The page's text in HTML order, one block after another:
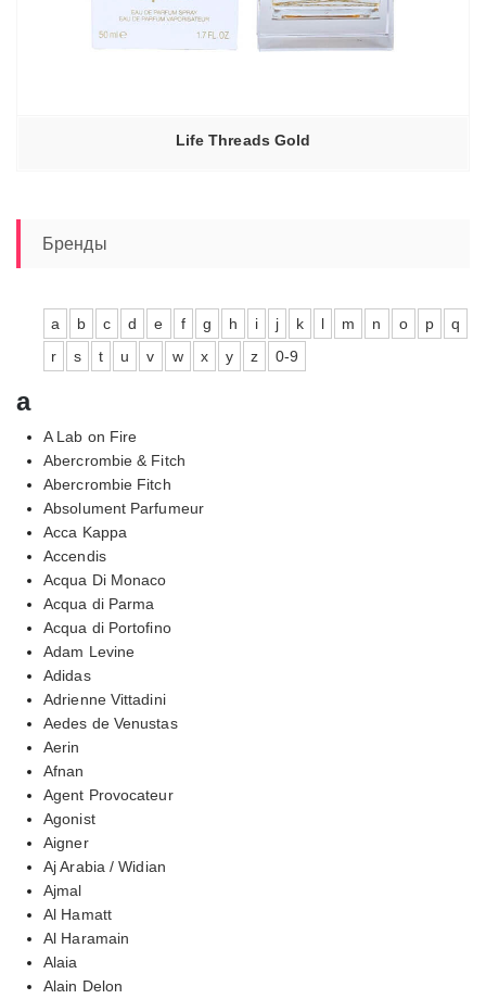
Life Threads Gold
Бренды
a b c d e f g h i j k l m n o p
q
r
s t u v w x y z 0-9
a
A Lab on Fire
Abercrombie & Fitch
Abercrombie Fitch
Absolument Parfumeur
Acca Kappa
Accendis
Acqua Di Monaco
Acqua di Parma
Acqua di Portofino
Adam Levine
Adidas
Adrienne Vittadini
Aedes de Venustas
Aerin
Afnan
Agent Provocateur
Agonist
Aigner
Aj Arabia / Widian
Ajmal
Al Hamatt
Al Haramain
Alaia
Alain Delon